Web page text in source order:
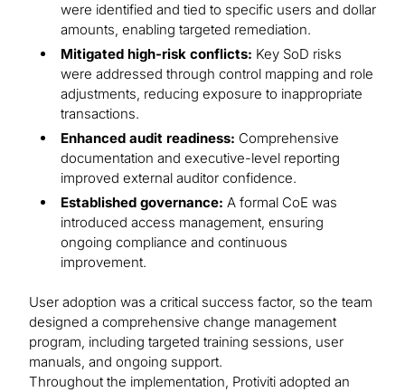
were identified and tied to specific users and dollar
amounts, enabling targeted remediation.
Mitigated high-risk conflicts: Key SoD risks
were addressed through control mapping and role
adjustments, reducing exposure to inappropriate
transactions.
Enhanced audit readiness: Comprehensive
documentation and executive-level reporting
improved external auditor confidence.
Established governance: A formal CoE was
introduced access management, ensuring
ongoing compliance and continuous
improvement.
User adoption was a critical success factor, so the team
designed a comprehensive change management
program, including targeted training sessions, user
manuals, and ongoing support.
Throughout the implementation, Protiviti adopted an